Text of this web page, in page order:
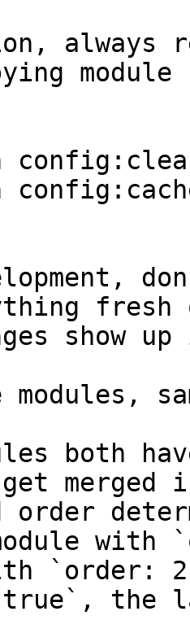
always
module
fresh
show
both
merged
order
`order:
the